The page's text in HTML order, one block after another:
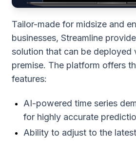
Tailor-made for midsize and
businesses, Streamline
solution that can be deployed
premise. The platform offers
features:
AI-powered time series
for highly accurate
Ability to adjust to the